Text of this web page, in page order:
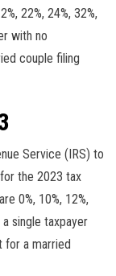
22%, 24%, 32%,
with no
couple filing
Service (IRS) to
the 2023 tax
0%, 10%, 12%,
a single taxpayer
for a married